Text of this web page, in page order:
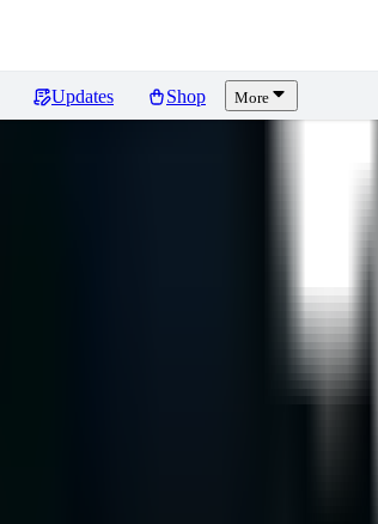
Updates Shop More